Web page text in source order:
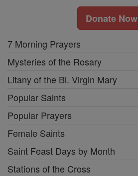
Donate Now
7 Morning Prayers
Mysteries of the Rosary
Litany of the Bl. Virgin Mary
Popular Saints
Popular Prayers
Female Saints
Saint Feast Days by Month
Stations of the Cross